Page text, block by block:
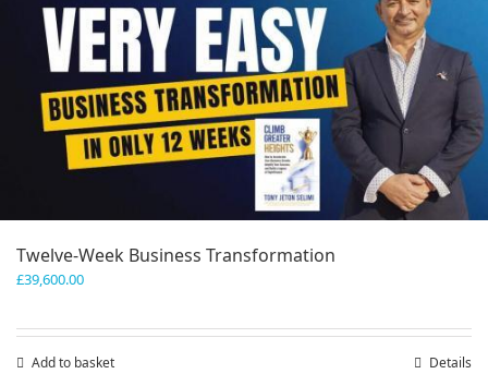
Twelve-Week Business Transformation
£39,600.00
Add to basket Details